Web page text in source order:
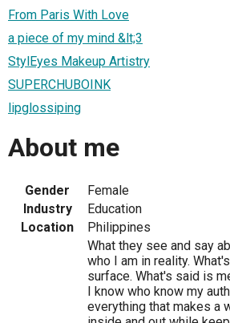
From Paris With Love
a piece of my mind &lt;3
StylEyes Makeup Artistry
SUPERCHUBOINK
lipglossiping
About me
Gender
Female
Industry
Education
Location
Philippines
What they see and say
who I am in reality.
surface. What's said is
I know who know my
everything that makes a